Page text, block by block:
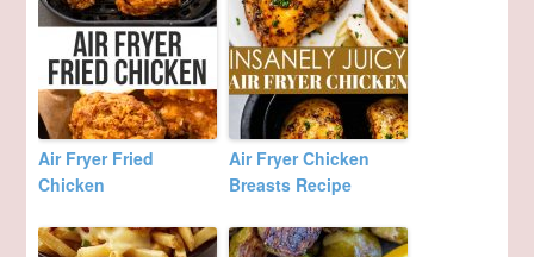
Air Fryer Fried
Chicken
Air Fryer Chicken
Breasts Recipe